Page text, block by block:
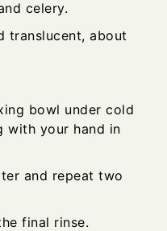
celery.
translucent, about
bowl under cold
with your hand in
and repeat two
final rinse.